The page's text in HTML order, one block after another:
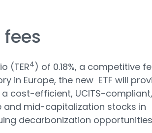
(TER4) of 0.18%, a competitive
in Europe, the new ETF will
cost-efficient, UCITS-compliant,
and mid-capitalization stocks in
decarbonization